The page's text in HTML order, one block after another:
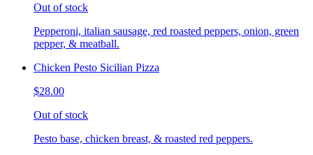
Out of stock
Pepperoni, italian sausage, red roasted peppers, onion, green
pepper, & meatball.
Chicken Pesto Sicilian Pizza
$28.00
Out of stock
Pesto base, chicken breast, & roasted red peppers.